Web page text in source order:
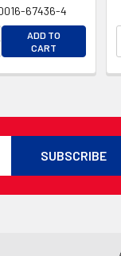
67436-4
QUANTITY
QUANTITY
ADD TO
CART